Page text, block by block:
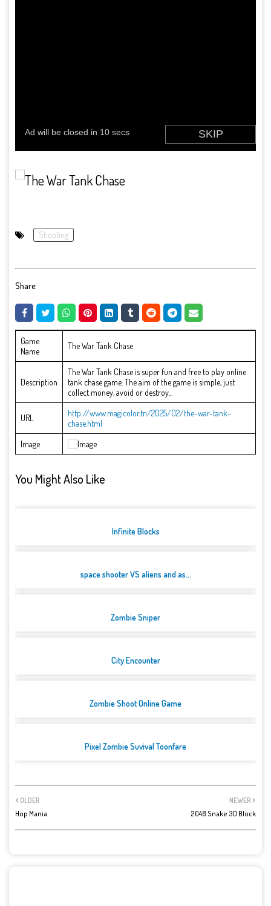
Shooting
Share:
Game
Name
The War Tank Chase
Description
The War Tank Chase is super fun and free to play online
tank chase game. The aim of the game is simple, just
collect money, avoid or destroy...
URL
http://www.magicolor.tn/2025/02/the-war-tank-
chase.html
Image
You Might Also Like
Infinite Blocks
space shooter VS aliens and as...
Zombie Sniper
City Encounter
Zombie Shoot Online Game
Pixel Zombie Suvival Toonfare
NEWER
2048 Snake 3D Block
OLDER
Hop Mania